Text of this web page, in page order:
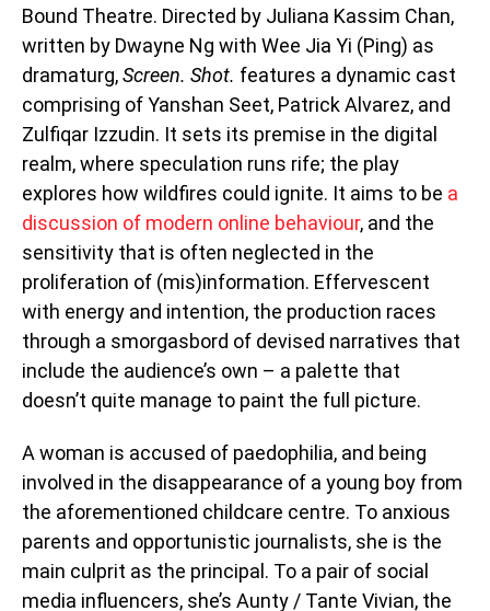
Bound Theatre. Directed by Juliana Kassim Chan,
written by Dwayne Ng with Wee Jia Yi (Ping) as
dramaturg,Screen. Shot. features a dynamic cast
comprising of Yanshan Seet, Patrick Alvarez, and
Zulfiqar Izzudin. It sets its premise in the digital
realm, where speculation runs rife; the play
explores how wildfires could ignite. It aims to be a
discussion of modern online behaviour, and the
sensitivity that is often neglected in the
proliferation of (mis)information. Effervescent
with energy and intention, the production races
through a smorgasbord of devised narratives that
include the audience’s own – a palette that
doesn’t quite manage to paint the full picture.
A woman is accused of paedophilia, and being
involved in the disappearance of a young boy from
the aforementioned childcare centre. To anxious
parents and opportunistic journalists, she is the
main culprit as the principal. To a pair of social
media influencers, she’s Aunty / Tante Vivian, the